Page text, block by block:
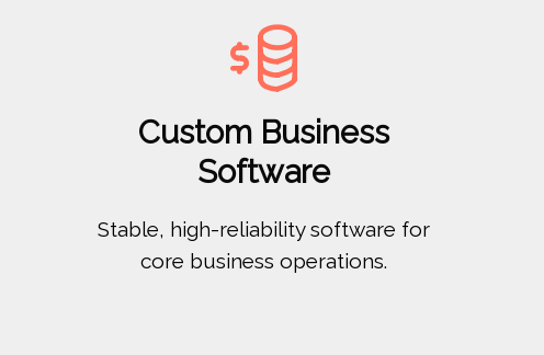

Custom Business
Software
Stable, high-reliability software for
core business operations.